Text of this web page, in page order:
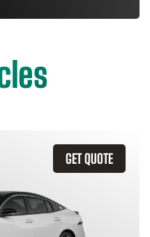
GET QUOTE